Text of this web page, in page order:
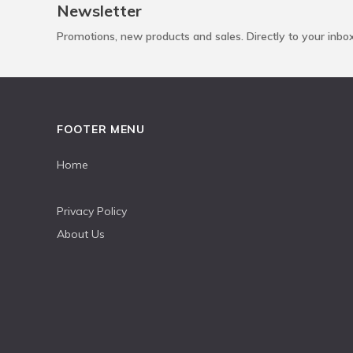
Newsletter
Promotions, new products and sales. Directly to your
FOOTER MENU
Home
Privacy Policy
About Us